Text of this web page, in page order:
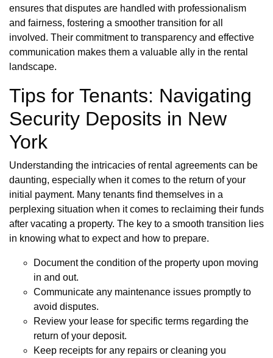
ensures that disputes are handled with professionalism
and fairness, fostering a smoother transition for all
involved. Their commitment to transparency and effective
communication makes them a valuable ally in the rental
landscape.
Tips for Tenants: Navigating
Security Deposits in New
York
Understanding the intricacies of rental agreements can be
daunting, especially when it comes to the return of your
initial payment. Many tenants find themselves in a
perplexing situation when it comes to reclaiming their funds
after vacating a property. The key to a smooth transition lies
in knowing what to expect and how to prepare.
Document the condition of the property upon moving
in and out.
Communicate any maintenance issues promptly to
avoid disputes.
Review your lease for specific terms regarding the
return of your deposit.
Keep receipts for any repairs or cleaning you